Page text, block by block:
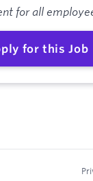
for all
for this Job